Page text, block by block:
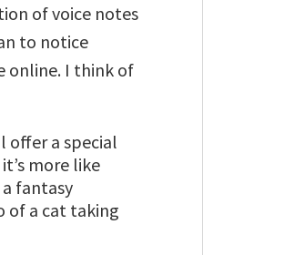
of voice notes
to notice
online. I think of
offer a special
more like
fantasy
of a cat taking